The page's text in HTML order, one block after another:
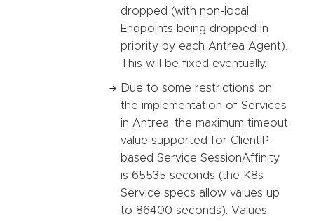
dropped (with non-local
Endpoints being dropped in
priority by each Antrea Agent).
This will be fixed eventually.
Due to some restrictions on
the implementation of Services
in Antrea, the maximum timeout
value supported for ClientIP-
based Service SessionAffinity
is 65535 seconds (the K8s
Service specs allow values up
to 86400 seconds). Values